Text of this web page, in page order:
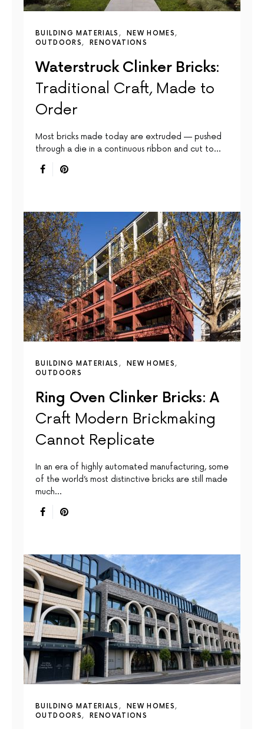
BUILDING MATERIALS
NEW HOMES
OUTDOORS
RENOVATIONS
Waterstruck Clinker Bricks:
Traditional Craft, Made to
Order
Most bricks made today are extruded — pushed
through a die in a continuous ribbon and cut to…
BUILDING MATERIALS
NEW HOMES
OUTDOORS
Ring Oven Clinker Bricks: A
Craft Modern Brickmaking
Cannot Replicate
In an era of highly automated manufacturing, some
of the world’s most distinctive bricks are still made
much…
BUILDING MATERIALS
NEW HOMES
OUTDOORS
RENOVATIONS